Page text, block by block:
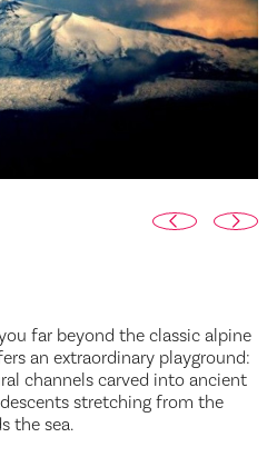
far beyond the classic alpine
an extraordinary playground:
channels carved into ancient
stretching from the
the sea.